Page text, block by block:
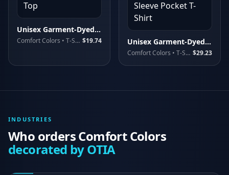
Unisex Garment-Dyed Heavyweight Tank Top
Comfort Colors • T-Shirts - Premium $19.74 Unisex Garment-Dyed Heavyweight Long Sleeve Pocket T-Shirt
Comfort Colors • T-Shirts - Long Sleeve $29.23
INDUSTRIES
Who ordersComfort Colors
decorated by OTIA